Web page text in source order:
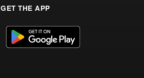
GET THE APP